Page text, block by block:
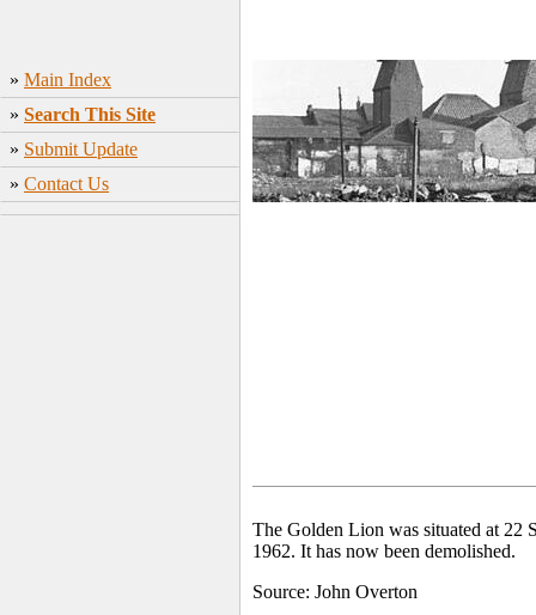
» Main Index
» Search This Site
» Submit Update
» Contact Us
The Golden Lion was situated at 22
1962. It has now been demolished.
Source: John Overton